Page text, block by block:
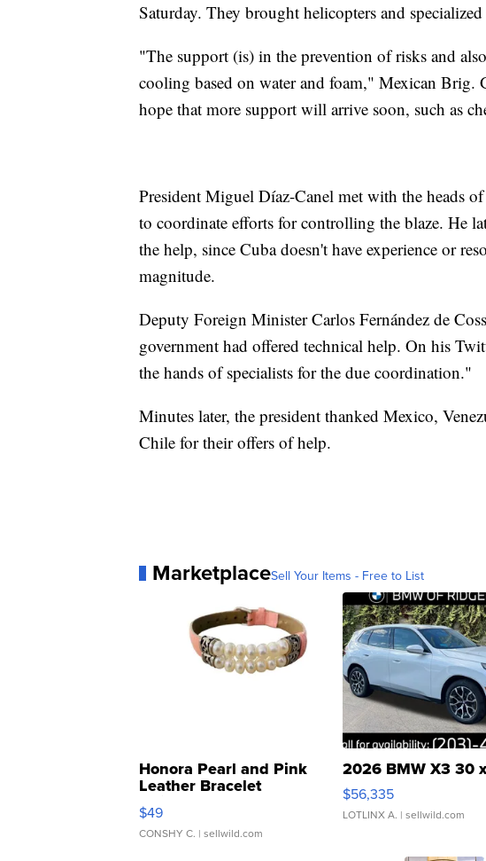
Saturday. They brought helicopters and
"The support (is) in the prevention of risks and
cooling based on water and foam," Mexican Brig.
hope that more support will arrive soon, such as
President Miguel Díaz-Canel met with the heads
to coordinate efforts for controlling the blaze. He
the help, since Cuba doesn't have experience or
magnitude.
Deputy Foreign Minister Carlos Fernández de
government had offered technical help. On his
the hands of specialists for the due coordination."
Minutes later, the president thanked Mexico,
Chile for their offers of help.
MarketplaceSell Your Items - Free to List
Honora Pearl and Pink
Leather Bracelet
Adjustable Buckle Clo...
$49
CONSHY C. | sellwild.com
2026 BMW X3 30
$56,335
LOTLINX A. | sellwild.com